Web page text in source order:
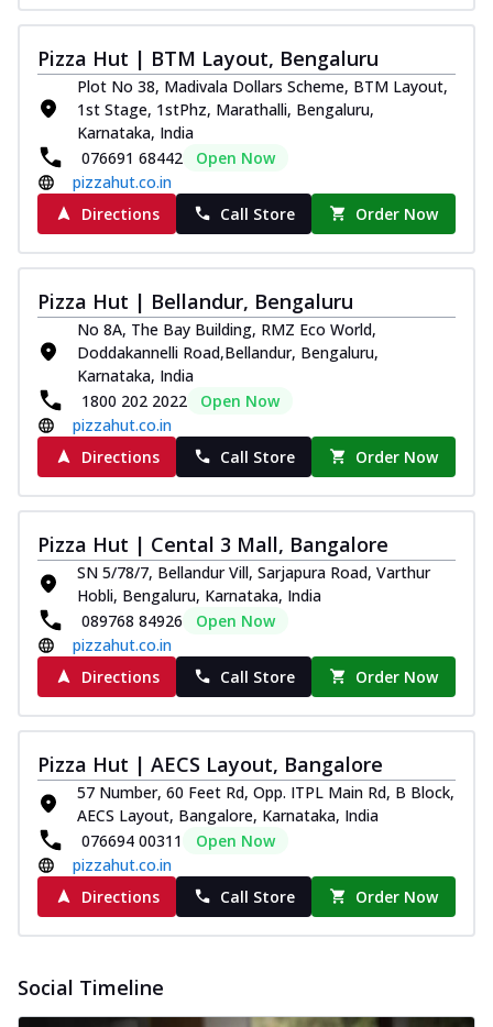
Pizza Hut | BTM Layout, Bengaluru
Plot No 38, Madivala Dollars Scheme, BTM Layout,
1st Stage, 1stPhz, Marathalli, Bengaluru,
Karnataka, India
076691 68442
Open Now
pizzahut.co.in
Directions
Call Store Order Now
Pizza Hut | Bellandur, Bengaluru
No 8A, The Bay Building, RMZ Eco World,
Doddakannelli Road,Bellandur, Bengaluru,
Karnataka, India
1800 202 2022
Open Now
pizzahut.co.in
Directions
Call Store Order Now
Pizza Hut | Cental 3 Mall, Bangalore
SN 5/78/7, Bellandur Vill, Sarjapura Road, Varthur
Hobli, Bengaluru, Karnataka, India
089768 84926
Open Now
pizzahut.co.in
Directions
Call Store Order Now
Pizza Hut | AECS Layout, Bangalore
57 Number, 60 Feet Rd, Opp. ITPL Main Rd, B Block,
AECS Layout, Bangalore, Karnataka, India
076694 00311
Open Now
pizzahut.co.in
Directions
Call Store Order Now
Social Timeline